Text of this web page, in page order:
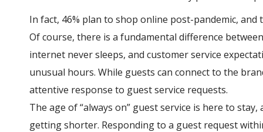
In fact, 46% plan to shop online post-pandemic,
Of course, there is a fundamental difference
internet never sleeps, and customer service
unusual hours. While guests can connect to the
attentive response to guest service requests.
The age of “always on” guest service is here to
getting shorter. Responding to a guest request